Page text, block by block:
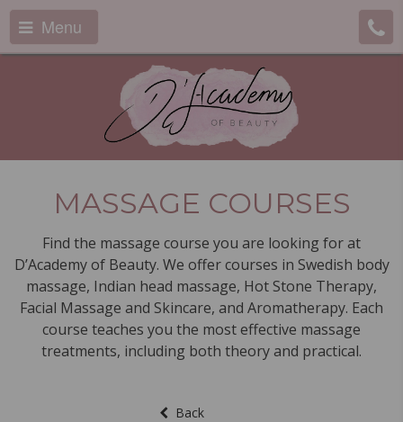
Menu
MASSAGE COURSES
Find the massage course you are looking for at
D’Academy of Beauty. We offer courses in Swedish body
massage, Indian head massage, Hot Stone Therapy,
Facial Massage and Skincare, and Aromatherapy. Each
course teaches you the most effective massage
treatments, including both theory and practical.
Back